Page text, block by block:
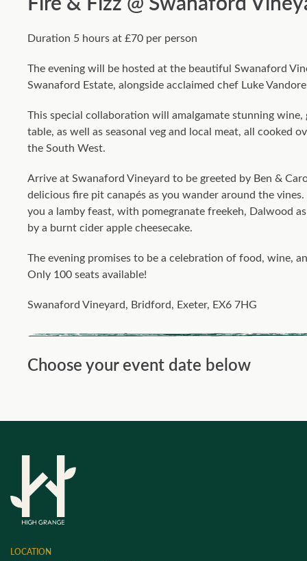
Duration 5 hours at £70 per person
The evening will be hosted at the beautiful Swanaford
Swanaford Estate, alongside acclaimed chef Luke
This special collaboration will amalgamate stunning
table, as well as seasonal veg and local meat, all cooked
the South West.
Arrive at Swanaford Vineyard to be greeted by Ben &
delicious fire pit canapés as you wander around the
you a lamby feast, with pomegranate freekeh, Dalwood
by a burnt cider apple cheesecake.
The evening promises to be a celebration of food, wine,
Only 100 seats available!
Swanaford Vineyard, Bridford, Exeter, EX6 7HG
Choose your event date below
LOCATION